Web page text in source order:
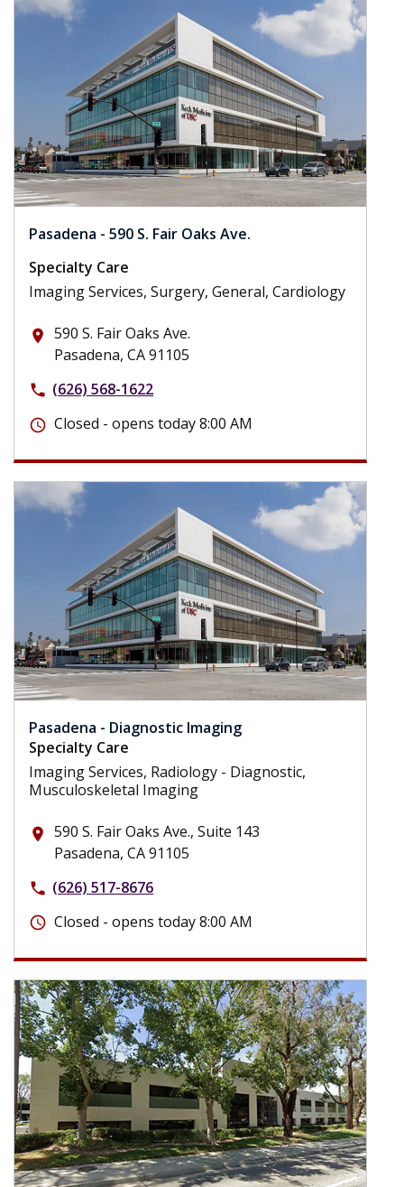
Pasadena - 590 S. Fair Oaks Ave.
Specialty Care
Imaging Services, Surgery, General, Cardiology
place 590 S. Fair Oaks Ave.
Pasadena, CA 91105
phone (626) 568-1622
schedule Closed - opens today 8:00 AM
Pasadena - Diagnostic Imaging
Specialty Care
Imaging Services, Radiology - Diagnostic,
Musculoskeletal Imaging
place 590 S. Fair Oaks Ave., Suite 143
Pasadena, CA 91105
phone (626) 517-8676
schedule Closed - opens today 8:00 AM